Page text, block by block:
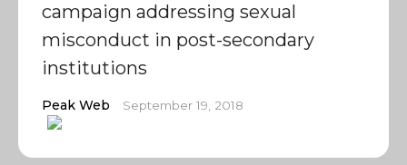
campaign addressing sexual
misconduct in post-secondary
institutions
Peak Web September 19, 2018